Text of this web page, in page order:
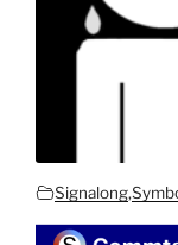
Signalong,